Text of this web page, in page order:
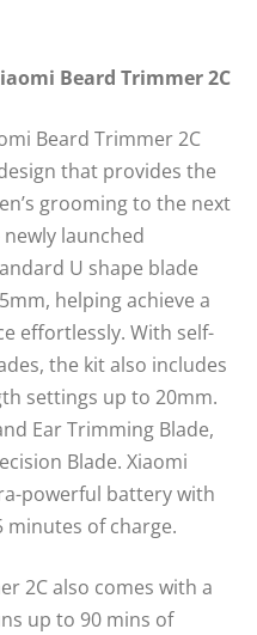
Beard Trimmer 2C
Beard Trimmer 2C
that provides the
grooming to the next
launched
U shape blade
helping achieve a
effortlessly. With self-
the kit also includes
settings up to 20mm.
Ear Trimming Blade,
Blade. Xiaomi
powerful battery with
of charge.
2C also comes with a
up to 90 mins of